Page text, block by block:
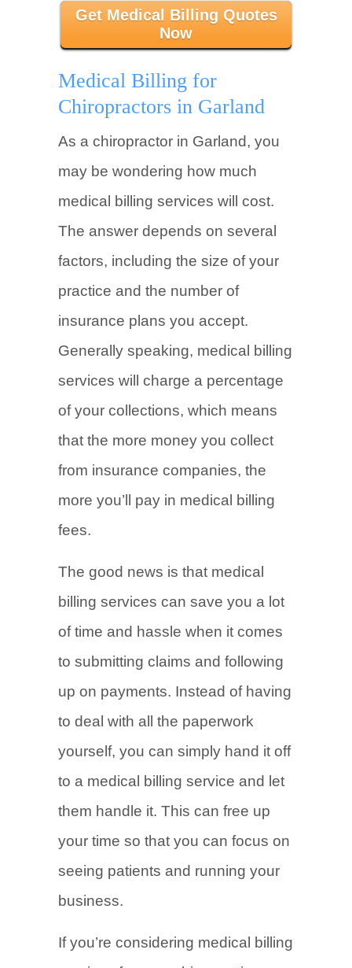
Get Medical Billing Quotes
Now
Medical Billing for
Chiropractors in Garland
As a chiropractor in Garland, you
may be wondering how much
medical billing services will cost.
The answer depends on several
factors, including the size of your
practice and the number of
insurance plans you accept.
Generally speaking, medical billing
services will charge a percentage
of your collections, which means
that the more money you collect
from insurance companies, the
more you’ll pay in medical billing
fees.
The good news is that medical
billing services can save you a lot
of time and hassle when it comes
to submitting claims and following
up on payments. Instead of having
to deal with all the paperwork
yourself, you can simply hand it off
to a medical billing service and let
them handle it. This can free up
your time so that you can focus on
seeing patients and running your
business.
If you’re considering medical billing